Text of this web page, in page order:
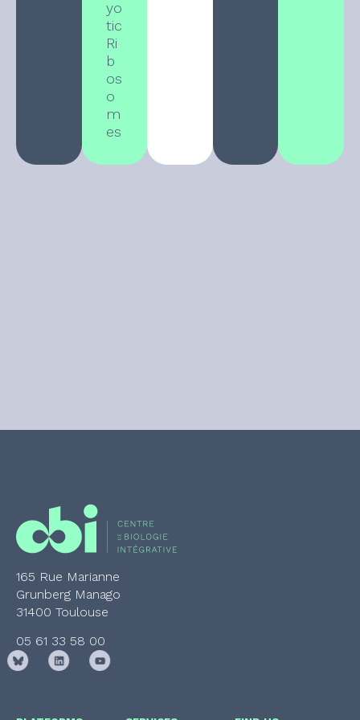
yo
tic
Ri
b
os
o
m
es
165 Rue Marianne
Grunberg Manago
31400 Toulouse
05 61 33 58 00